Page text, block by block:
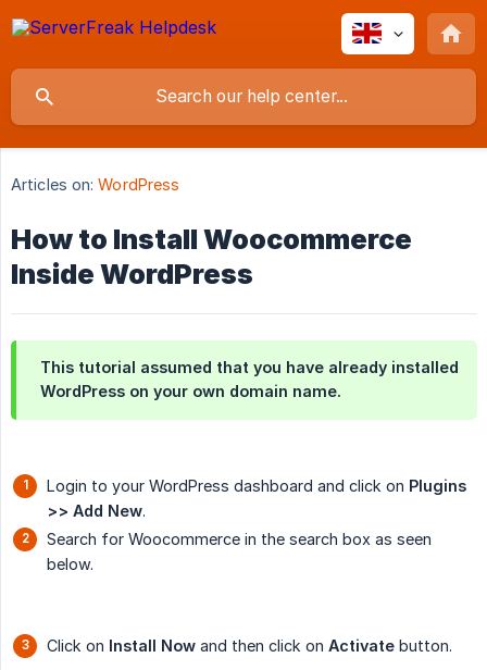
Articles on: WordPress
How to Install Woocommerce
Inside WordPress
This tutorial assumed that you have already installed
WordPress on your own domain name.
Login to your WordPress dashboard and click on Plugins
>> Add New.
Search for Woocommerce in the search box as seen
below.
Click on Install Now and then click on Activate button.